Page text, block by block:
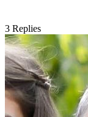
3 Replies